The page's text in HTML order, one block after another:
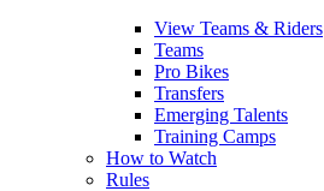
View Teams & Riders
Teams
Pro Bikes
Transfers
Emerging Talents
Training Camps
How to Watch
Rules